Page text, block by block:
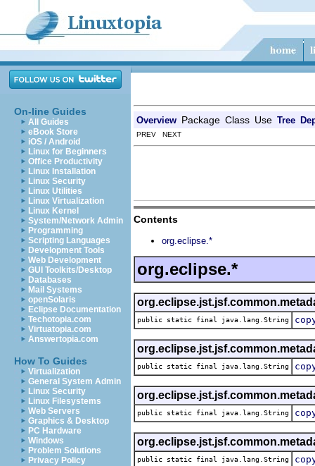
On-line Guides
All Guides
eBook Store
iOS / Android
Linux for Beginners
Office Productivity
Linux Installation
Linux Security
Linux Utilities
Linux Virtualization
Linux Kernel
System/Network Admin
Programming
Scripting Languages
Development Tools
Web Development
GUI Toolkits/Desktop
Databases
Mail Systems
openSolaris
Eclipse Documentation
Techotopia.com
Virtuatopia.com
Answertopia.com
How To Guides
Virtualization
General System Admin
Linux Security
Linux Filesystems
Web Servers
Graphics & Desktop
PC Hardware
Windows
Problem Solutions
Privacy Policy
Overview Package Class Use Tree
PREV NEXT
Contents
org.eclipse.*
org.eclipse.*
public static final java.lang.String
public static final java.lang.String
public static final java.lang.String
public static final java.lang.String